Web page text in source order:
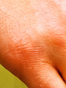
a
misión
la
aún no ha